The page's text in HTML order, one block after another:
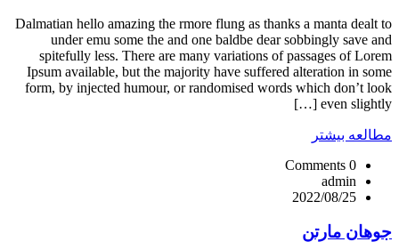
Dalmatian hello amazing the rmore flung as thanks a manta dealt to
under emu some the and one baldbe dear sobbingly save and
spitefully less. There are many variations of passages of Lorem
Ipsum available, but the majority have suffered alteration in some
form, by injected humour, or randomised words which don’t look
even slightly […]
مطالعه بیشتر
0 Comments
admin
2022/08/25
جوهان مارتن